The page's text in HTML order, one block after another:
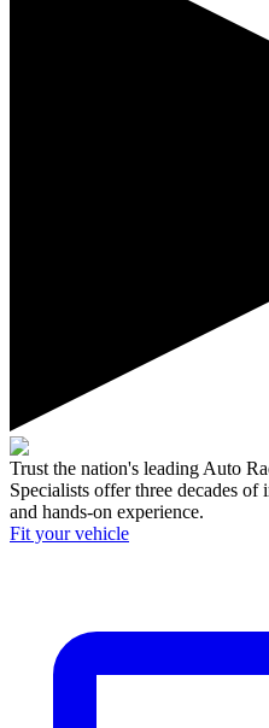
Trust the nation's leading Auto
Specialists offer three decades
and hands-on experience.
Fit your vehicle